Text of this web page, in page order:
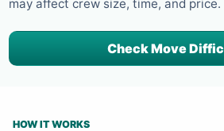
may affect crew size, time, and price.
Check Move
HOW IT WORKS